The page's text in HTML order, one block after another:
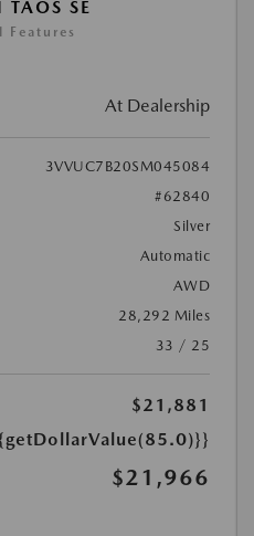
SE
Features
At Dealership
3VVUC7B20SM045084
#62840
Silver
Automatic
AWD
28,292 Miles
33 / 25
$21,881
$21,966